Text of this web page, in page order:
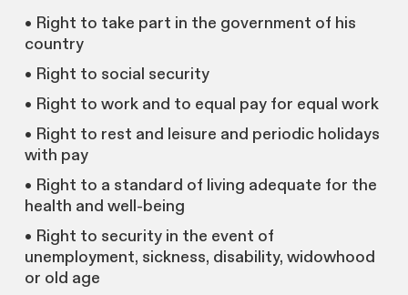
• Right to take part in the government of his
country
• Right to social security
• Right to work and to equal pay for equal work
• Right to rest and leisure and periodic holidays
with pay
• Right to a standard of living adequate for the
health and well-being
• Right to security in the event of
unemployment, sickness, disability, widowhood
or old age